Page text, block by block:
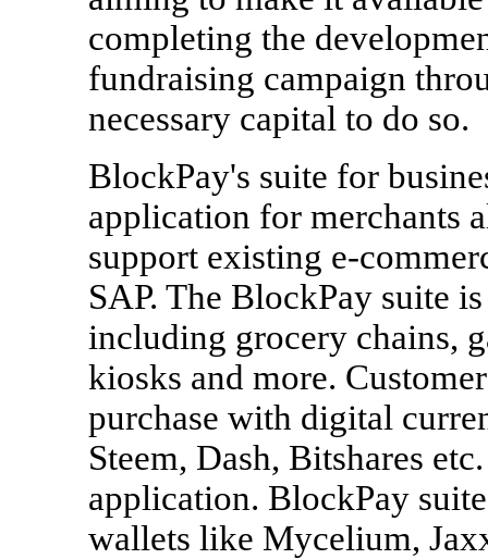
completing the
fundraising campaign
necessary capital to do so.
BlockPay's suite for
application for merchants
support existing e-
SAP. The BlockPay suite
including grocery chains,
kiosks and more.
purchase with digital
Steem, Dash, Bitshares
application. BlockPay
wallets like Mycelium,